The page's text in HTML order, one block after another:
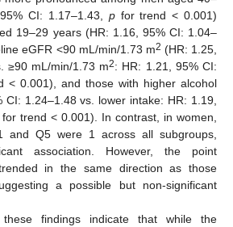
CI: 1.17–1.43, pfor trend < 0.001)
19–29 years (HR: 1.16, 95% CI: 1.04–
eGFR <90 mL/min/1.73 m2 (HR: 1.25,
≥90 mL/min/1.73 m2: HR: 1.21, 95% CI:
< 0.001), and those with higher alcohol
CI: 1.24–1.48 vs. lower intake: HR: 1.19,
for trend < 0.001). In contrast, in women,
and Q5 were 1 across all subgroups,
association. However, the point
in the same direction as those
a possible but non-significant
these findings indicate that while the